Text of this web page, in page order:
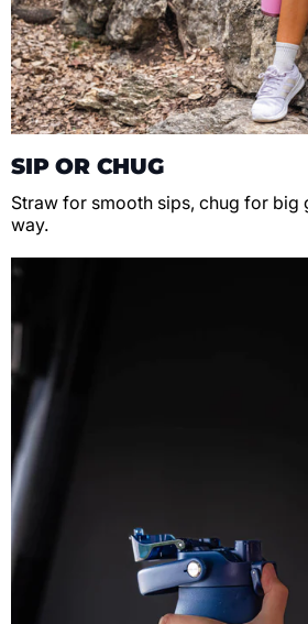
SIP OR CHUG
Straw for smooth sips, chug for
way.